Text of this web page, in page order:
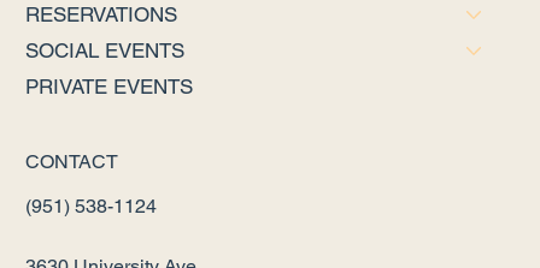
RESERVATIONS
SOCIAL EVENTS
PRIVATE EVENTS
CONTACT
(951) 538-1124